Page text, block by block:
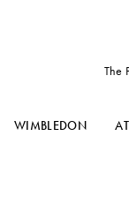
The
WIMBLEDON